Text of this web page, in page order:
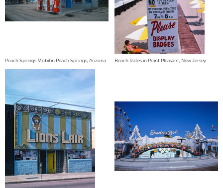
Peach Springs Mobil in Peach Springs, Arizona Beach Rates in Point Pleasant, New Jersey